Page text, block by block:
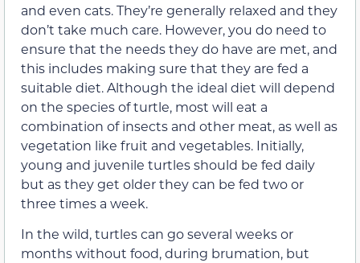
and even cats. They’re generally relaxed and they
don’t take much care. However, you do need to
ensure that the needs they do have are met, and
this includes making sure that they are fed a
suitable diet. Although the ideal diet will depend
on the species of turtle, most will eat a
combination of insects and other meat, as well as
vegetation like fruit and vegetables. Initially,
young and juvenile turtles should be fed daily
but as they get older they can be fed two or
three times a week.
In the wild, turtles can go several weeks or
months without food, during brumation, but